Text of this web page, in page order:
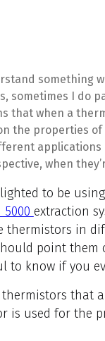
something
sometimes I do
that when a
the properties
when
to be
extraction
thermistors in
point them
to know if you
thermistors that
is used for the